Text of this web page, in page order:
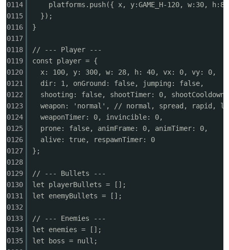
0114
0115
0116
0117
0118
0119
0120
0121
0122
0123
0124
0125
0126
0127
0128
0129
0130
0131
0132
0133
0134
0135
platforms.push({ x, y:GAME_H-120, w:30,
});
}
// --- Player ---
const player = {
x: 100, y: 300, w: 28, h: 40, vx: 0, vy: 0,
dir: 1, onGround: false, jumping: false,
shooting: false, shootTimer: 0,
weapon: 'normal', // normal, spread, rapid,
weaponTimer: 0, invincible: 0,
prone: false, animFrame: 0, animTimer: 0,
alive: true, respawnTimer: 0
};
// --- Bullets ---
let playerBullets = [];
let enemyBullets = [];
// --- Enemies ---
let enemies = [];
let boss = null;